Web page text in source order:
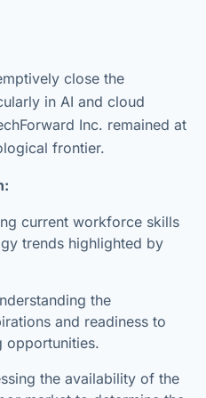
close the
in AI and cloud
Inc. remained at
frontier.
current workforce skills
trends highlighted by
the
and readiness to
opportunities.
the availability of the